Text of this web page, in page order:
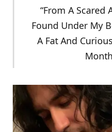
“From A Scared
Found Under My
A Fat And